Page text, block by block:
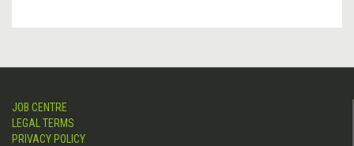
JOB CENTRE
LEGAL TERMS
PRIVACY POLICY